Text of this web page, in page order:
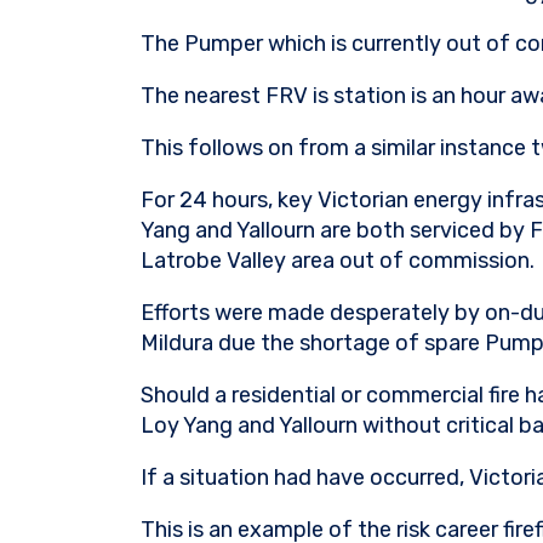
The Pumper which is currently out of
The nearest FRV is station is an hour
This follows on from a similar instance
For 24 hours, key Victorian energy
Yang and Yallourn are both serviced by
Latrobe Valley area out of commission.
Efforts were made desperately by on-
Mildura due the shortage of spare
Should a residential or commercial fire
Loy Yang and Yallourn without critical
If a situation had have occurred,
This is an example of the risk career